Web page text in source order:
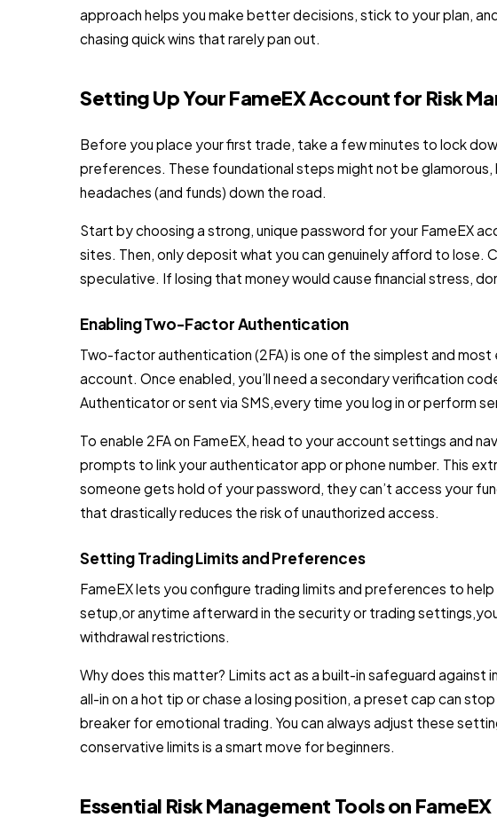
approach helps you make better decisions, stick to your plan,
chasing quick wins that rarely pan out.
Setting Up Your FameEX Account for Risk
Before you place your first trade, take a few minutes to lock
preferences. These foundational steps might not be glamorous,
headaches (and funds) down the road.
Start by choosing a strong, unique password for your FameEX
sites. Then, only deposit what you can genuinely afford to lose.
speculative. If losing that money would cause financial stress,
Enabling Two-Factor Authentication
Two-factor authentication (2FA) is one of the simplest and
account. Once enabled, you’ll need a secondary verification
Authenticator or sent via SMS,every time you log in or perform
To enable 2FA on FameEX, head to your account settings and
prompts to link your authenticator app or phone number. This
someone gets hold of your password, they can’t access your
that drastically reduces the risk of unauthorized access.
Setting Trading Limits and Preferences
FameEX lets you configure trading limits and preferences to
setup,or anytime afterward in the security or trading
withdrawal restrictions.
Why does this matter? Limits act as a built-in safeguard against
all-in on a hot tip or chase a losing position, a preset cap can
breaker for emotional trading. You can always adjust these
conservative limits is a smart move for beginners.
Essential Risk Management Tools on FameEX